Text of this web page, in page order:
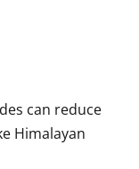
can reduce
Himalayan